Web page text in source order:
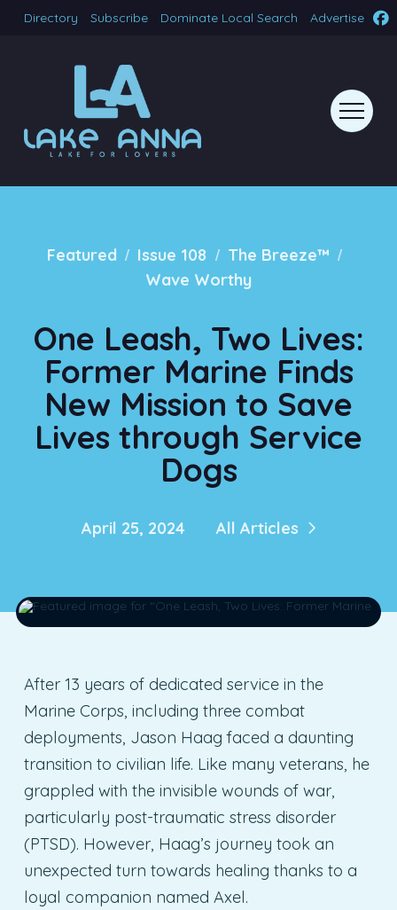
Directory Subscribe Dominate Local Search Advertise
Featured / Issue 108 / The Breeze™ /
Wave Worthy
One Leash, Two Lives:
Former Marine Finds
New Mission to Save
Lives through Service
Dogs
April 25, 2024 All Articles
After 13 years of dedicated service in the
Marine Corps, including three combat
deployments, Jason Haag faced a daunting
transition to civilian life. Like many veterans, he
grappled with the invisible wounds of war,
particularly post-traumatic stress disorder
(PTSD). However, Haag’s journey took an
unexpected turn towards healing thanks to a
loyal companion named Axel.